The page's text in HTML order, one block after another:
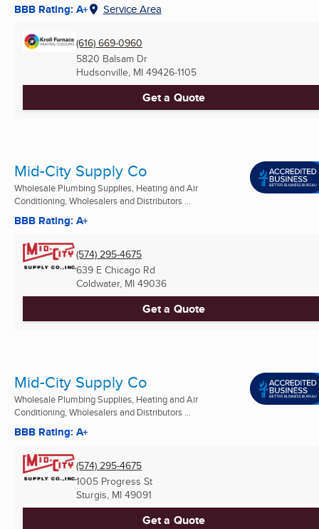
BBB Rating: A+ Service Area
(616) 669-0960
5820 Balsam Dr
Hudsonville, MI 49426-1105
Get a Quote
Mid-City Supply Co
Wholesale Plumbing Supplies, Heating and Air
Conditioning, Wholesalers and Distributors ...
BBB Rating: A+
(574) 295-4675
639 E Chicago Rd
Coldwater, MI 49036
Get a Quote
Mid-City Supply Co
Wholesale Plumbing Supplies, Heating and Air
Conditioning, Wholesalers and Distributors ...
BBB Rating: A+
(574) 295-4675
1005 Progress St
Sturgis, MI 49091
Get a Quote